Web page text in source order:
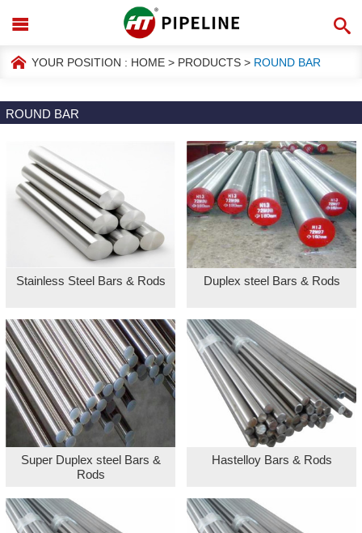
YOUR POSITION : HOME > PRODUCTS > ROUND BAR
ROUND BAR
Stainless Steel Bars & Rods Duplex steel Bars & Rods
Super Duplex steel Bars &
Rods
Hastelloy Bars & Rods